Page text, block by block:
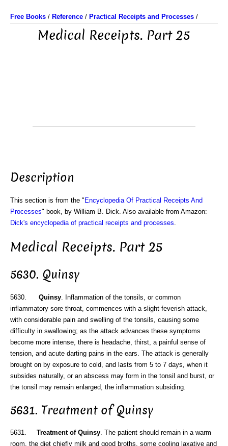
Free Books / Reference / Practical Receipts and Processes /
Medical Receipts. Part 25
Description
This section is from the " Encyclopedia Of Practical Receipts And
Processes" book, by William B. Dick. Also available from Amazon:
Dick's encyclopedia of practical receipts and processes
Medical Receipts. Part 25
5630. Quinsy
5630. Quinsy . Inflammation of the tonsils, or common
inflammatory sore throat, commences with a slight feverish attack,
with considerable pain and swelling of the tonsils, causing some
difficulty in swallowing; as the attack advances these symptoms
become more intense, there is headache, thirst, a painful sense of
tension, and acute darting pains in the ears. The attack is generally
brought on by exposure to cold, and lasts from 5 to 7 days, when it
subsides naturally, or an abscess may form in the tonsil and burst, or
the tonsil may remain enlarged, the inflammation subsiding.
5631. Treatment of Quinsy
5631. Treatment of Quinsy. The patient should remain in a warm
room, the diet chiefly milk and good broths, some cooling laxative and